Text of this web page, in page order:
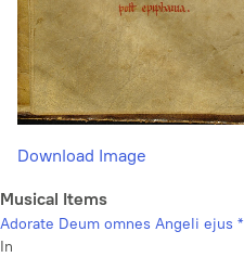
Download Image
Musical Items
Adorate Deum omnes Angeli ejus *
In